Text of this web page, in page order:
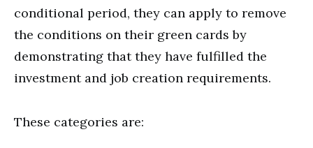
conditional period, they can apply to remove
the conditions on their green cards by
demonstrating that they have fulfilled the
investment and job creation requirements.
These categories are: